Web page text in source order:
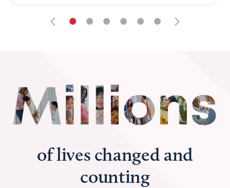
• • • • • •
of lives changed and
counting